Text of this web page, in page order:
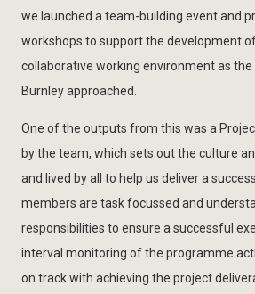
we launched a team-building event and
workshops to support the development
collaborative working environment as
Burnley approached.
One of the outputs from this was a
by the team, which sets out the culture
and lived by all to help us deliver a
members are task focussed and
responsibilities to ensure a successful
interval monitoring of the programme
on track with achieving the project